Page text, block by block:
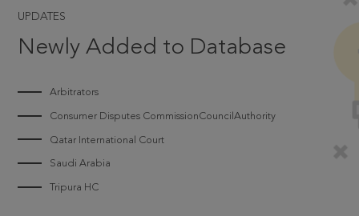
UPDATES
Newly Added to Database
Arbitrators
Consumer Disputes CommissionCouncilAuthority
Qatar International Court
Saudi Arabia
Tripura HC